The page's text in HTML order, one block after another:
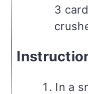
3
In a